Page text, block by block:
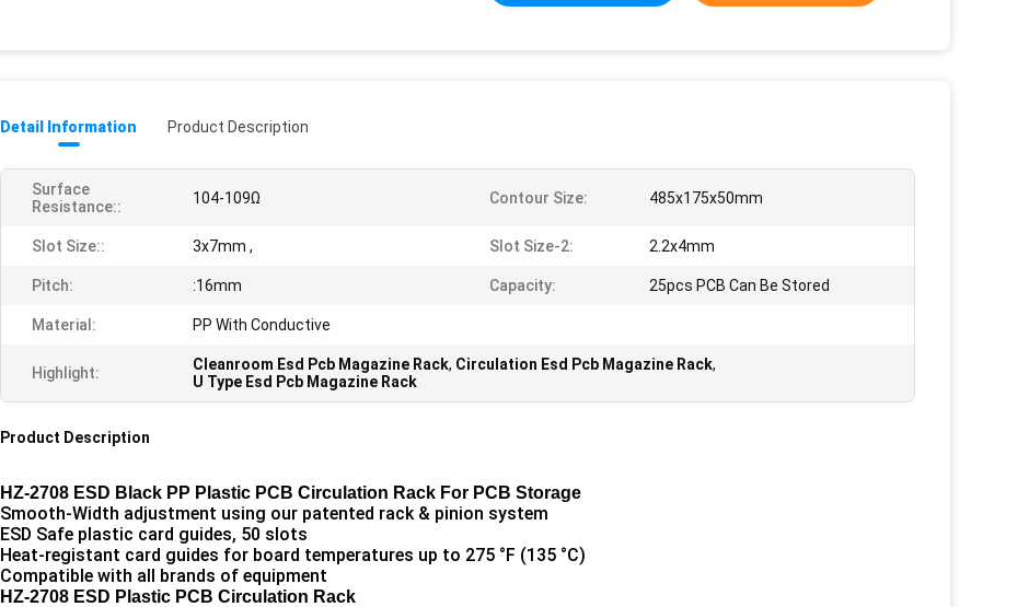
Detail Information Product Description
Surface
Resistance::
104-109Ω Contour Size: 485x175x50mm
Slot Size:: 3x7mm , Slot Size-2: 2.2x4mm
Pitch: :16mm Capacity: 25pcs PCB Can Be Stored
Material: PP With Conductive
Highlight: Cleanroom Esd Pcb Magazine Rack, Circulation Esd Pcb Magazine Rack,
U Type Esd Pcb Magazine Rack
Product Description
HZ-2708 ESD Black PP Plastic PCB Circulation Rack For PCB Storage
Smooth-Width adjustment using our patented rack & pinion system
ESD Safe plastic card guides, 50 slots
Heat-registant card guides for board temperatures up to 275 °F (135 °C)
Compatible with all brands of equipment
HZ-2708 ESD Plastic PCB Circulation Rack